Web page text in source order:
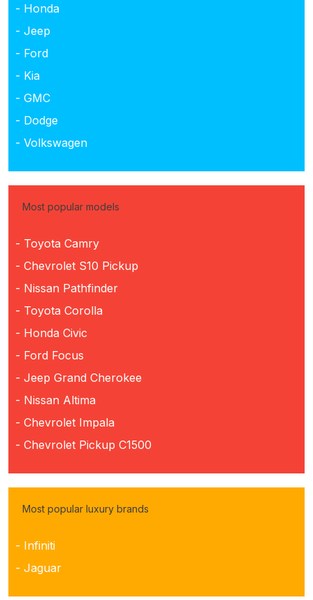
- Honda
- Jeep
- Ford
- Kia
- GMC
- Dodge
- Volkswagen
Most popular models
- Toyota Camry
- Chevrolet S10 Pickup
- Nissan Pathfinder
- Toyota Corolla
- Honda Civic
- Ford Focus
- Jeep Grand Cherokee
- Nissan Altima
- Chevrolet Impala
- Chevrolet Pickup C1500
Most popular luxury brands
- Infiniti
- Jaguar